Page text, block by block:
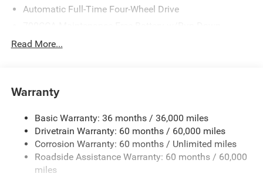
Automatic Full-Time Four-Wheel Drive
Towing Equipment -inc: Trailer Sway Control
Gas-Pressurized Shock Absorbers
Front And Rear Anti-Roll Bars
Electric Power-Assist Steering
23 Gal. Fuel Tank
Read More...
Warranty
Basic Warranty: 36 months / 36,000 miles
Drivetrain Warranty: 60 months / 60,000 miles
Corrosion Warranty: 60 months / Unlimited miles
Roadside Assistance Warranty: 60 months / 60,000
miles